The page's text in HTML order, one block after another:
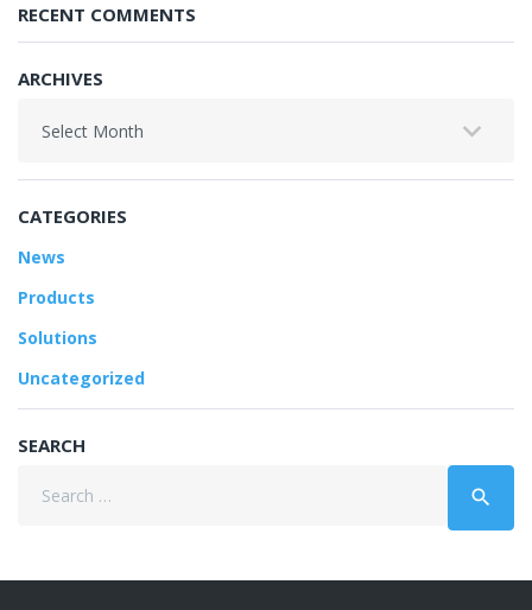
RECENT COMMENTS
ARCHIVES
CATEGORIES
News
Products
Solutions
Uncategorized
SEARCH
search